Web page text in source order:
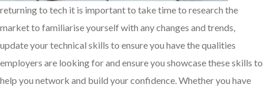
returning to tech it is important to take time to research the
market to familiarise yourself with any changes and trends,
update your technical skills to ensure you have the qualities
employers are looking for and ensure you showcase these skills to
help you network and build your confidence. Whether you have